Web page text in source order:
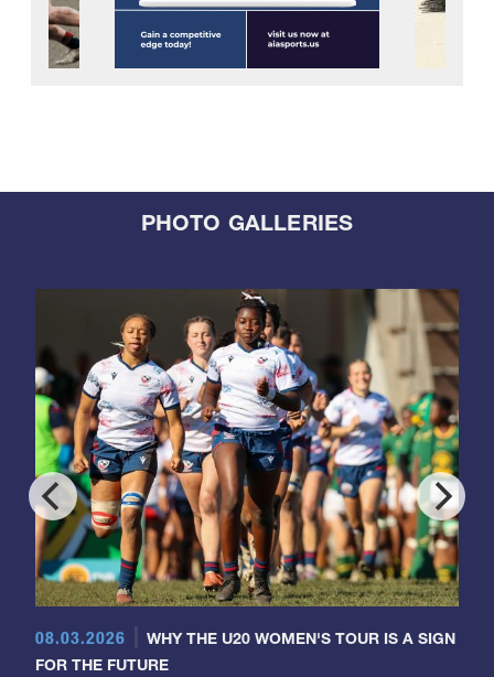
PHOTO GALLERIES
08.03.2026
WHY THE U20 WOMEN'S TOUR IS A SIGN
FOR THE FUTURE